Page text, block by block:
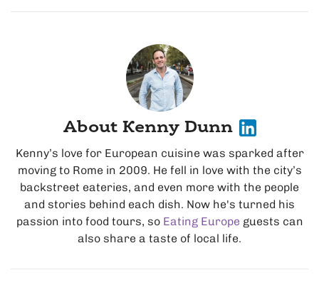
About Kenny Dunn
Kenny’s love for European cuisine was sparked after
moving to Rome in 2009. He fell in love with the city’s
backstreet eateries, and even more with the people
and stories behind each dish. Now he's turned his
passion into food tours, so Eating Europe guests can
also share a taste of local life.